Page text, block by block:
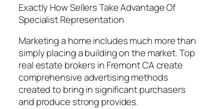
Exactly How Sellers Take Advantage Of
Specialist Representation
Marketing a home includes much more than
simply placing a building on the market. Top
real estate brokers in Fremont CA create
comprehensive advertising methods
created to bring in significant purchasers
and produce strong provides.